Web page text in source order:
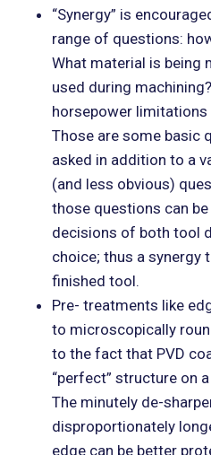
“Synergy” is
range of questions:
What material is being
used during
horsepower
Those are some basic
asked in addition to a
(and less obvious)
those questions can
decisions of both tool
choice; thus a synergy
finished tool.
Pre- treatments like
to microscopically
to the fact that PVD
“perfect” structure on
The minutely de-
disproportionately
edge can be better